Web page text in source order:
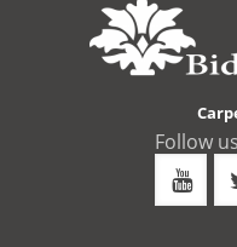
Follow